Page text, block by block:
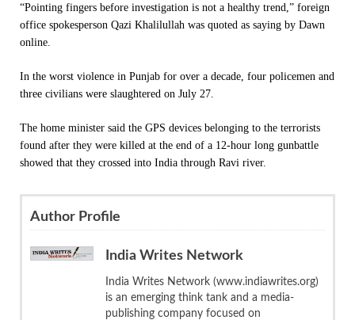
“Pointing fingers before investigation is not a healthy trend,” foreign
office spokesperson Qazi Khalilullah was quoted as saying by Dawn
online.
In the worst violence in Punjab for over a decade, four policemen and
three civilians were slaughtered on July 27.
The home minister said the GPS devices belonging to the terrorists
found after they were killed at the end of a 12-hour long gunbattle
showed that they crossed into India through Ravi river.
Author Profile
India Writes Network
India Writes Network (www.indiawrites.org)
is an emerging think tank and a media-
publishing company focused on